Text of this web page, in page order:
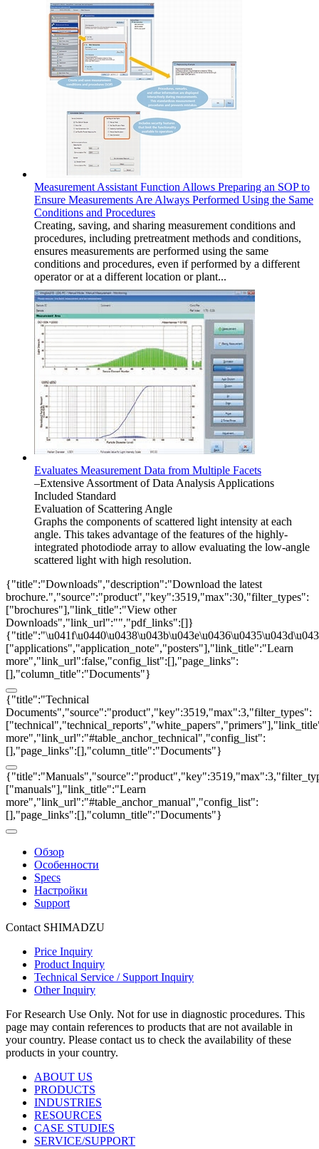
Measurement Assistant Function Allows Preparing an SOP to
Ensure Measurements Are Always Performed Using the Same
Conditions and Procedures
Creating, saving, and sharing measurement conditions and
procedures, including pretreatment methods and conditions,
ensures measurements are performed using the same
conditions and procedures, even if performed by a different
operator or at a different location or plant...
Evaluates Measurement Data from Multiple Facets
–Extensive Assortment of Data Analysis Applications
Included Standard
Evaluation of Scattering Angle
Graphs the components of scattered light intensity at each
angle. This takes advantage of the features of the highly-
integrated photodiode array to allow evaluating the low-angle
scattered light with high resolution.
{"title":"Downloads","description":"Download the latest
brochure.","source":"product","key":3519,"max":30,"filter_types":
["brochures"],"link_title":"View other
Downloads","link_url":"","pdf_links":[]}
["applications","application_note","posters"],"link_title":"Learn
more","link_url":false,"config_list":[],"page_links":
[],"column_title":"Documents"}
{"title":"Technical
Documents","source":"product","key":3519,"max":3,"filter_types":
more","link_url":"#table_anchor_technical","config_list":
[],"page_links":[],"column_title":"Documents"}
["manuals"],"link_title":"Learn
more","link_url":"#table_anchor_manual","config_list":
[],"page_links":[],"column_title":"Documents"}
Обзор
Особенности
Specs
Настройки
Support
Contact SHIMADZU
Price Inquiry
Product Inquiry
Technical Service / Support Inquiry
Other Inquiry
For Research Use Only. Not for use in diagnostic procedures. This
page may contain references to products that are not available in
your country. Please contact us to check the availability of these
products in your country.
ABOUT US
PRODUCTS
INDUSTRIES
RESOURCES
CASE STUDIES
SERVICE/SUPPORT